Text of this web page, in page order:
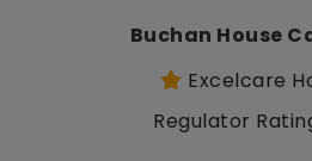
Buchan House
Excelcare
Regulator